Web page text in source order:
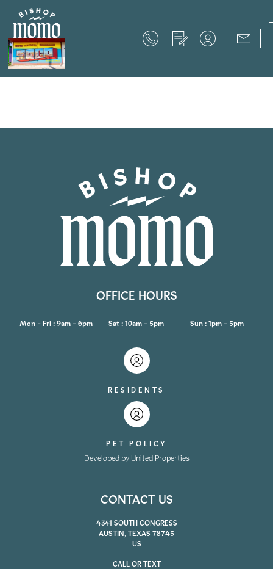
Now Offering up to 8 Weeks Free!
Now Offering up to 8 Weeks Free!
Expires onSeptember 30th, 2026
SCHEDULE YOUR TOUR
OFFICE HOURS
Mon - Fri : 9am - 6pm Sat : 10am - 5pm Sun : 1pm - 5pm
RESIDENTS
PET POLICY
Developed by United Properties
CONTACT US
4341 SOUTH CONGRESS
AUSTIN, TEXAS 78745
US
CALL OR TEXT